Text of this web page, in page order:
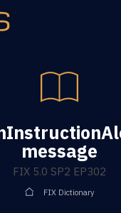
message
FIX 5.0 SP2 EP302
FIX Dictionary